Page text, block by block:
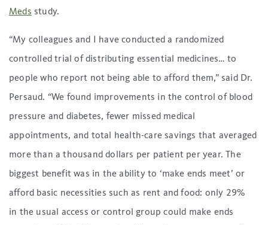
Meds study.
“My colleagues and I have conducted a randomized
controlled trial of distributing essential medicines… to
people who report not being able to afford them,” said Dr.
Persaud. “We found improvements in the control of blood
pressure and diabetes, fewer missed medical
appointments, and total health-care savings that averaged
more than a thousand dollars per patient per year. The
biggest benefit was in the ability to ‘make ends meet’ or
afford basic necessities such as rent and food: only 29%
in the usual access or control group could make ends